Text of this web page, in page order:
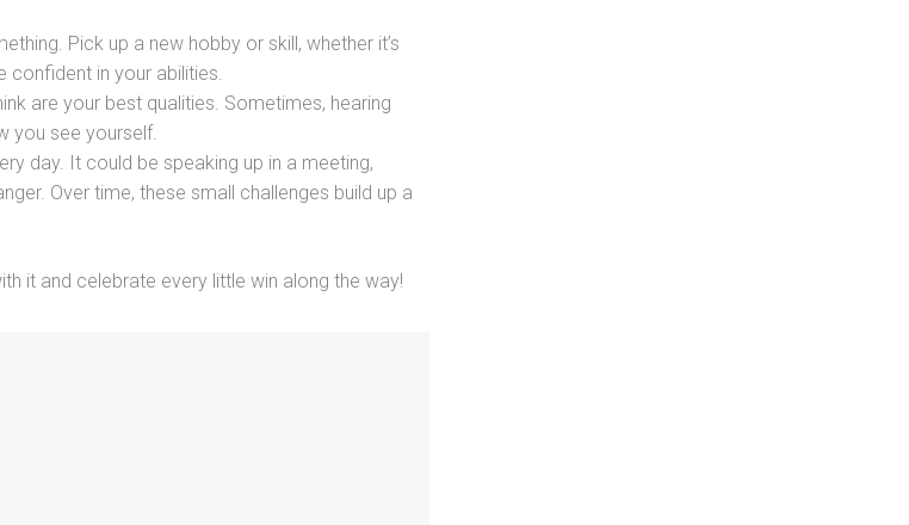
Pick up a new hobby or skill, whether it’s
confident in your abilities.
are your best qualities. Sometimes, hearing
you see yourself.
day. It could be speaking up in a meeting,
Over time, these small challenges build up a
it and celebrate every little win along the way!